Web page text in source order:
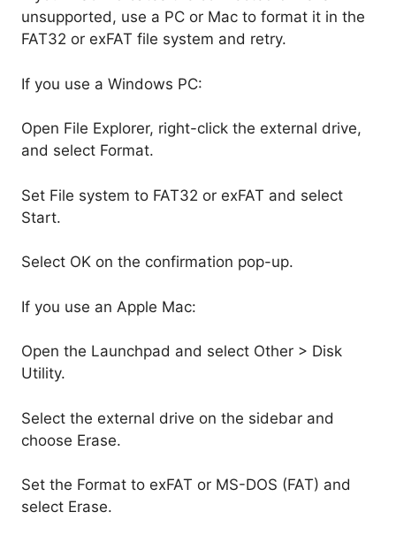
unsupported, use a PC or Mac to format it in the
FAT32 or exFAT file system and retry.
If you use a Windows PC:
Open File Explorer, right-click the external drive,
and select Format.
Set File system to FAT32 or exFAT and select
Start.
Select OK on the confirmation pop-up.
If you use an Apple Mac:
Open the Launchpad and select Other > Disk
Utility.
Select the external drive on the sidebar and
choose Erase.
Set the Format to exFAT or MS-DOS (FAT) and
select Erase.